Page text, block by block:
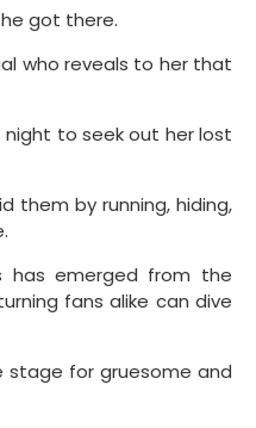
got there.
who reveals to her that
to seek out her lost
them by running, hiding,
has emerged from the
fans alike can dive
stage for gruesome and